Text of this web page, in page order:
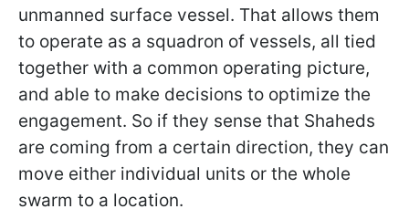
unmanned surface vessel. That allows them
to operate as a squadron of vessels, all tied
together with a common operating picture,
and able to make decisions to optimize the
engagement. So if they sense that Shaheds
are coming from a certain direction, they can
move either individual units or the whole
swarm to a location.